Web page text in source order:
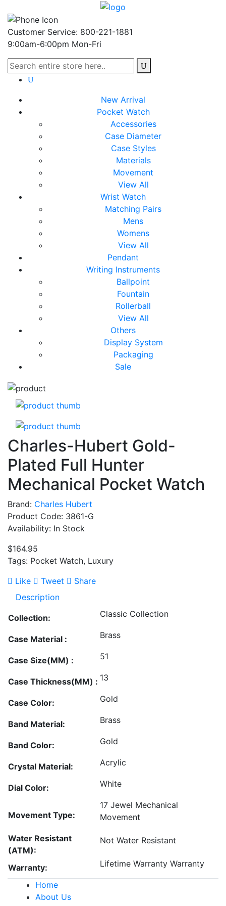
Customer Service: 800-221-1881
9:00am-6:00pm Mon-Fri
New Arrival
Pocket Watch
Accessories
Case Diameter
Case Styles
Materials
Movement
View All
Wrist Watch
Matching Pairs
Mens
Womens
View All
Pendant
Writing Instruments
Ballpoint
Fountain
Rollerball
View All
Others
Display System
Packaging
Sale
Charles-Hubert Gold-
Plated Full Hunter
Mechanical Pocket Watch
Brand: Charles Hubert
Product Code: 3861-G
Availability: In Stock
$164.95
Tags: Pocket Watch, Luxury
Like
Tweet
Share
Description
Collection: Classic Collection
Case Material : Brass
Case Size(MM) : 51
Case Thickness(MM) : 13
Case Color: Gold
Band Material: Brass
Band Color: Gold
Crystal Material: Acrylic
Dial Color: White
Movement Type:
17 Jewel Mechanical
Movement
Water Resistant
(ATM):
Not Water Resistant
Warranty: Lifetime Warranty Warranty
Home
About Us